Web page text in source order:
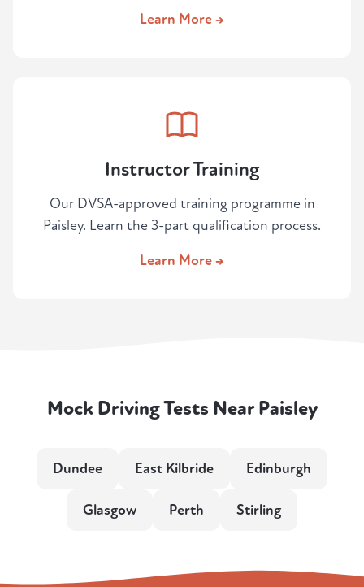
Learn More →
Instructor Training
Our DVSA-approved training programme in
Paisley. Learn the 3-part qualification process.
Learn More →
Mock Driving Tests Near Paisley
Dundee East Kilbride Edinburgh
Glasgow Perth Stirling